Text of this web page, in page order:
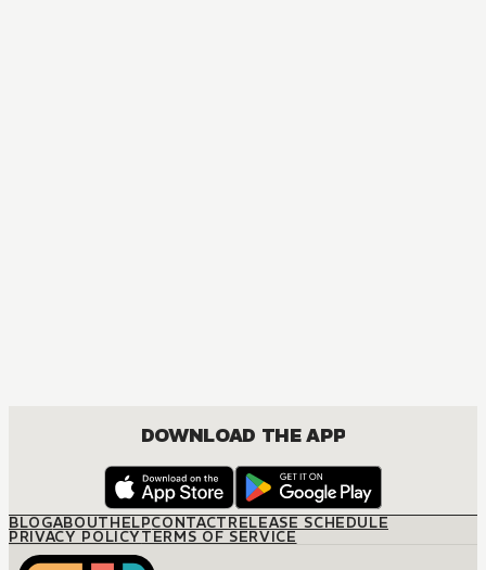
DOWNLOAD THE APP
BLOGABOUTHELPCONTACTRELEASE SCHEDULE
PRIVACY POLICYTERMS OF SERVICE